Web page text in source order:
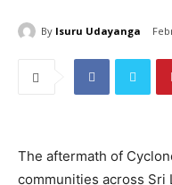
By Isuru Udayanga
The aftermath of
communities across Sri